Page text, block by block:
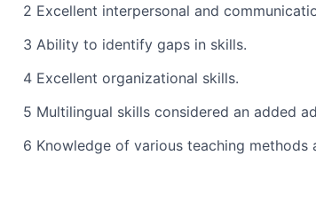
2 Excellent interpersonal and
3 Ability to identify gaps in skills.
4 Excellent organizational skills.
5 Multilingual skills considered an added
6 Knowledge of various teaching methods